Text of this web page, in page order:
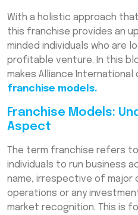
Conclusion
Frequently Asked
With a holistic approach
this franchise provides an
minded individuals who are
profitable venture. In this
makes Alliance
franchise models.
Franchise Models:
Aspect
The term franchise refers
individuals to run business
name, irrespective of major
operations or any
market recognition. This is